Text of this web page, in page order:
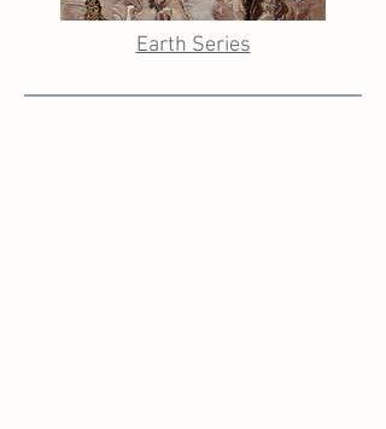
Earth Series